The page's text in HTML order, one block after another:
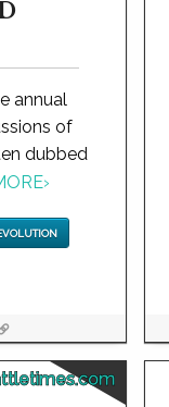
annual
of
dubbed
›